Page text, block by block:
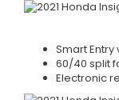
Smart Entry
60/40 split
Electronic